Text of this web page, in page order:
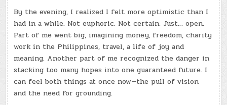
By the evening, I realized I felt more optimistic than I
had in a while. Not euphoric. Not certain. Just… open.
Part of me went big, imagining money, freedom, charity
work in the Philippines, travel, a life of joy and
meaning. Another part of me recognized the danger in
stacking too many hopes into one guaranteed future. I
can feel both things at once now—the pull of vision
and the need for grounding.